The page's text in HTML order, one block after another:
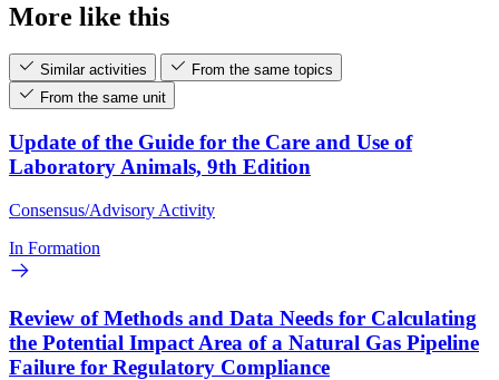
More like this
Similar activities
From the same topics
From the same unit
Update of the Guide for the Care and Use of
Laboratory Animals, 9th Edition
Consensus/Advisory Activity
In Formation
Review of Methods and Data Needs for Calculating
the Potential Impact Area of a Natural Gas Pipeline
Failure for Regulatory Compliance